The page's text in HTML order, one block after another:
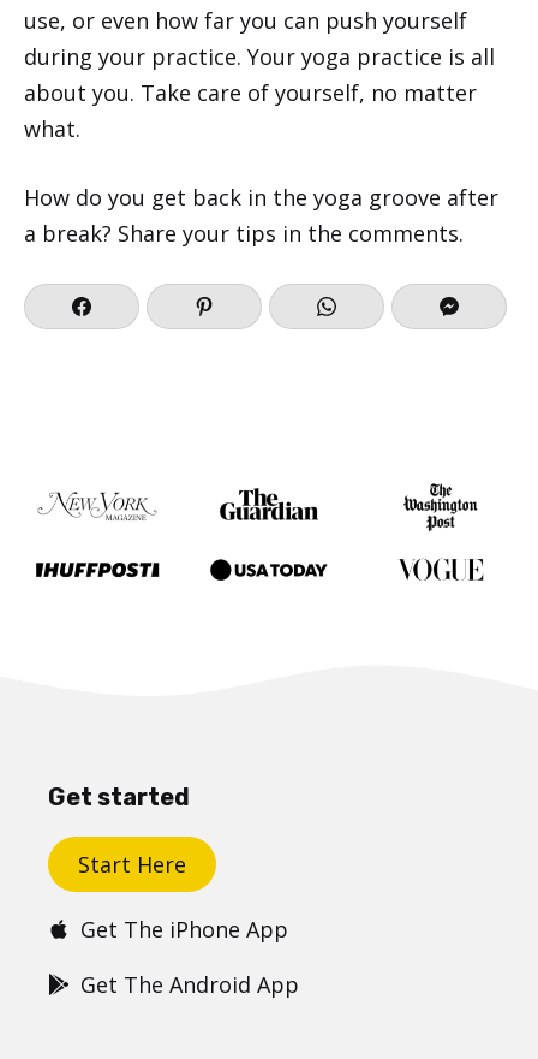
use, or even how far you can push yourself
during your practice. Your yoga practice is all
about you. Take care of yourself, no matter
what.
How do you get back in the yoga groove after
a break? Share your tips in the comments.
Get started
Start Here
Get The iPhone App
Get The Android App